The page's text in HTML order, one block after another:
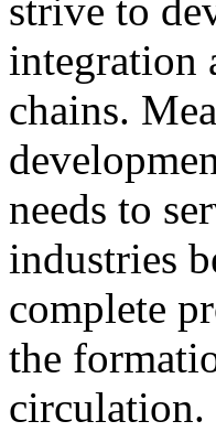
strive to
integration
chains.
needs to
industries
complete
the
circulation.